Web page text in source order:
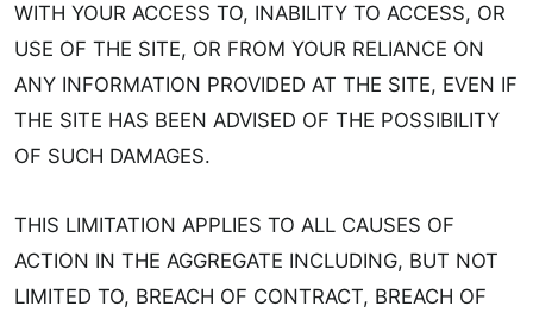
WITH YOUR ACCESS TO, INABILITY TO ACCESS, OR
USE OF THE SITE, OR FROM YOUR RELIANCE ON
ANY INFORMATION PROVIDED AT THE SITE, EVEN IF
THE SITE HAS BEEN ADVISED OF THE POSSIBILITY
OF SUCH DAMAGES.
THIS LIMITATION APPLIES TO ALL CAUSES OF
ACTION IN THE AGGREGATE INCLUDING, BUT NOT
LIMITED TO, BREACH OF CONTRACT, BREACH OF